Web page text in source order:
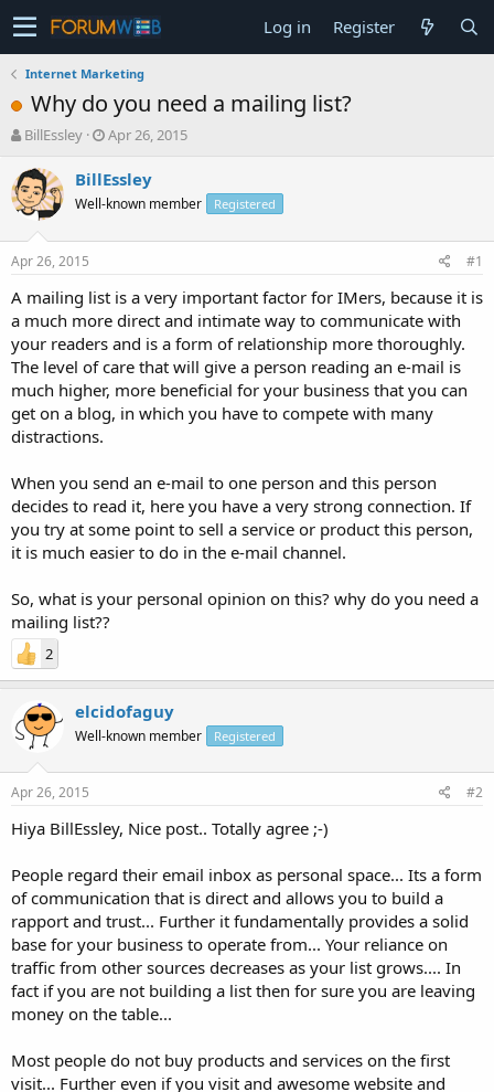
Log in Register
Internet Marketing
Why do you need a mailing list?
T
r
e
a
t
a
t
e
r
BillEssley
S
a
r
t
e
Apr 26, 2015
BillEssley
Well-known member Registered
Apr 26, 2015 #1
A mailing list is a very important factor for IMers, because it is
a much more direct and intimate way to communicate with
your readers and is a form of relationship more thoroughly.
The level of care that will give a person reading an e-mail is
much higher, more beneficial for your business that you can
get on a blog, in which you have to compete with many
distractions.
When you send an e-mail to one person and this person
decides to read it, here you have a very strong connection. If
you try at some point to sell a service or product this person,
it is much easier to do in the e-mail channel.
So, what is your personal opinion on this? why do you need a
mailing list??
2
elcidofaguy
Well-known member Registered
Apr 26, 2015 #2
Hiya BillEssley, Nice post.. Totally agree ;-)
People regard their email inbox as personal space... Its a form
of communication that is direct and allows you to build a
rapport and trust... Further it fundamentally provides a solid
base for your business to operate from... Your reliance on
traffic from other sources decreases as your list grows.... In
fact if you are not building a list then for sure you are leaving
money on the table...
Most people do not buy products and services on the first
visit... Further even if you visit and awesome website and